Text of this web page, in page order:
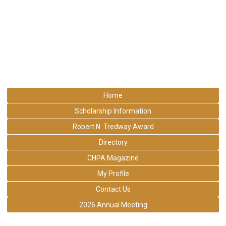
Home
Scholarship Information
Robert N. Tredway Award
Directory
CHPA Magazine
My Profile
Contact Us
2026 Annual Meeting